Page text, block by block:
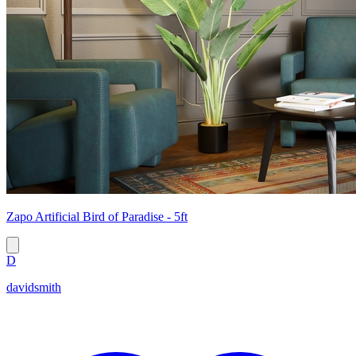
Zapo Artificial Bird of Paradise - 5ft
D
davidsmith